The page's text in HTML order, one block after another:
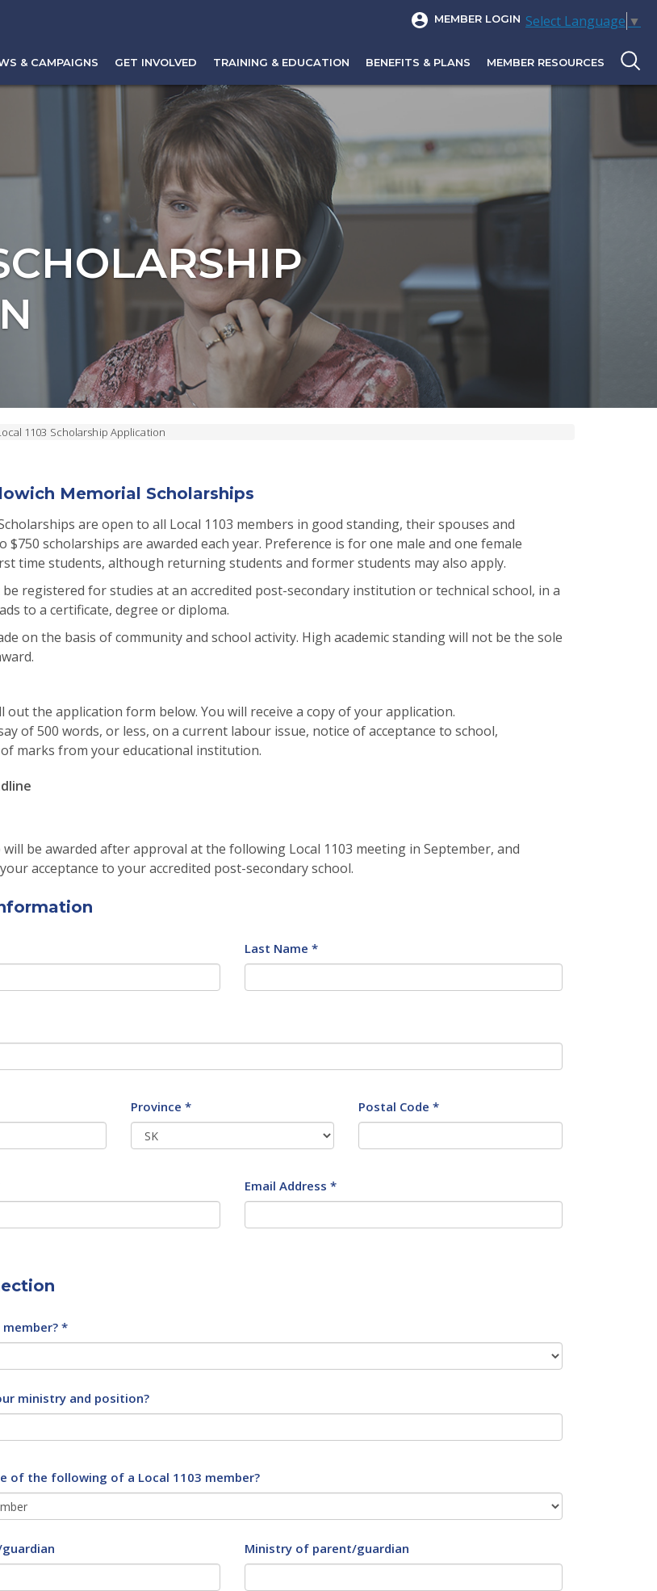
& CAMPAIGNS GET INVOLVED TRAINING & EDUCATION BENEFITS & PLANS MEMBER RESOURCES
MEMBER LOGIN Select Language ▼
1103 Scholarship Application
Memorial Scholarships
are open to all Local 1103 members in good standing, their spouses and
$750 scholarships are awarded each year. Preference is for one male and one female
time students, although returning students and former students may also apply.
registered for studies at an accredited post-secondary institution or technical school, in a
to a certificate, degree or diploma.
on the basis of community and school activity. High academic standing will not be the sole
out the application form below. You will receive a copy of your application.
of 500 words, or less, on a current labour issue, notice of acceptance to school,
marks from your educational institution.
be awarded after approval at the following Local 1103 meeting in September, and
acceptance to your accredited post-secondary school.
Last Name *
Province * Postal Code *
Email Address *
member? *
ministry and position?
of the following of a Local 1103 member?
Ministry of parent/guardian